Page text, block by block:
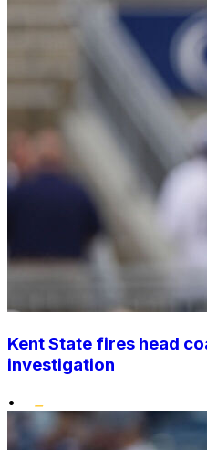
Kent State fires head
investigation
•